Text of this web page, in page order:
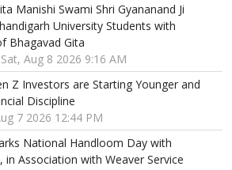
Manishi Swami Shri Gyananand Ji
University Students with
Bhagavad Gita
Aug 8 2026 9:16 AM
Z Investors are Starting Younger and
Discipline
7 2026 12:44 PM
National Handloom Day with
Association with Weaver Service